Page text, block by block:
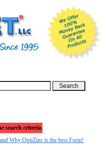
search criteria.
Why OptiZinc is the best Form!